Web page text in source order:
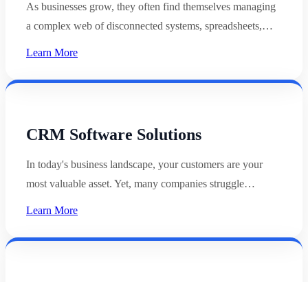
As businesses grow, they often find themselves managing
a complex web of disconnected systems, spreadsheets,…
Learn More
CRM Software Solutions
In today's business landscape, your customers are your
most valuable asset. Yet, many companies struggle…
Learn More